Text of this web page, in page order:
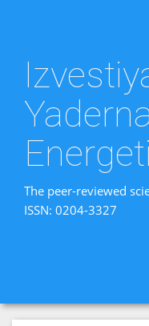
The peer-reviewed
ISSN: 0204-3327